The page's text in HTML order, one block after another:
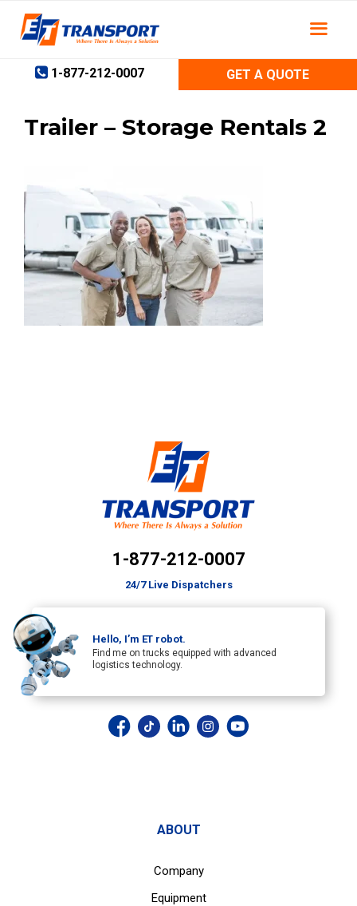
content
1-877-212-0007
GET A QUOTE
Trailer – Storage Rentals 2
1-877-212-0007
24/7 Live Dispatchers
Hello, I’m ET robot.
Find me on trucks equipped with advanced
logistics technology.
ABOUT
Company
Equipment